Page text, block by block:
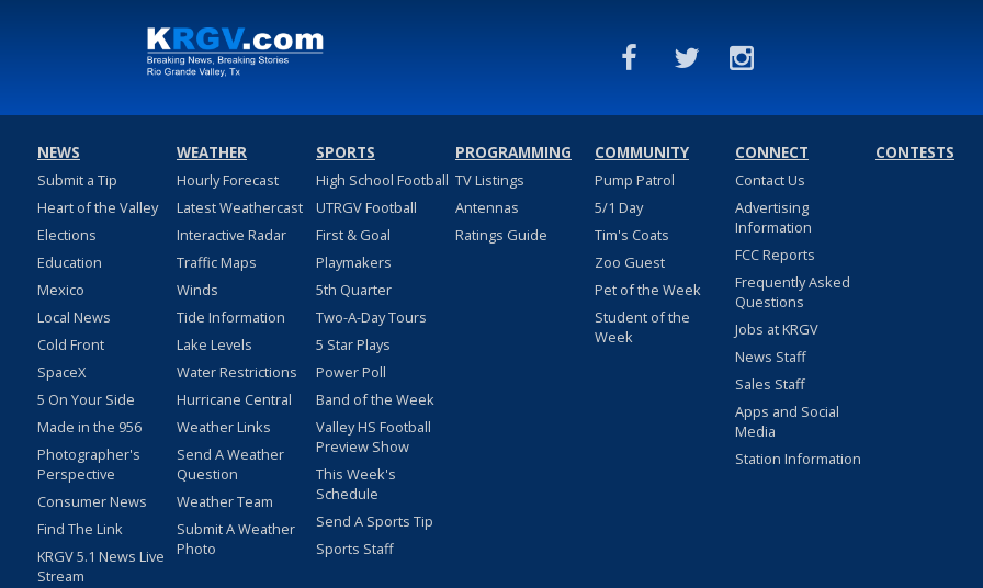
NEWS
Submit a Tip
Heart of the Valley
Elections
Education
Mexico
Local News
Cold Front
SpaceX
5 On Your Side
Made in the 956
Photographer's
Perspective
Consumer News
Find The Link
KRGV 5.1 News Live
Stream
WEATHER
Hourly Forecast
Latest Weathercast
Interactive Radar
Traffic Maps
Winds
Tide Information
Lake Levels
Water Restrictions
Hurricane Central
Weather Links
Send A Weather
Question
Weather Team
Submit A Weather
Photo
SPORTS
High School Football
UTRGV Football
First & Goal
Playmakers
5th Quarter
Two-A-Day Tours
5 Star Plays
Power Poll
Band of the Week
Valley HS Football
Preview Show
This Week's
Schedule
Send A Sports Tip
Sports Staff
PROGRAMMING
TV Listings
Antennas
Ratings Guide
COMMUNITY
Pump Patrol
5/1 Day
Tim's Coats
Zoo Guest
Pet of the Week
Student of the
Week
CONNECT
Contact Us
Advertising
Information
FCC Reports
Frequently Asked
Questions
Jobs at KRGV
News Staff
Sales Staff
Apps and Social
Media
Station Information
CONTESTS